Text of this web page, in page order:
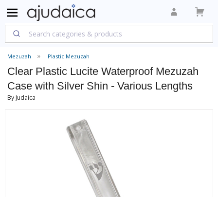
Mezuzah Plastic Mezuzah
Clear Plastic Lucite Waterproof Mezuzah
Case with Silver Shin - Various Lengths
By Judaica